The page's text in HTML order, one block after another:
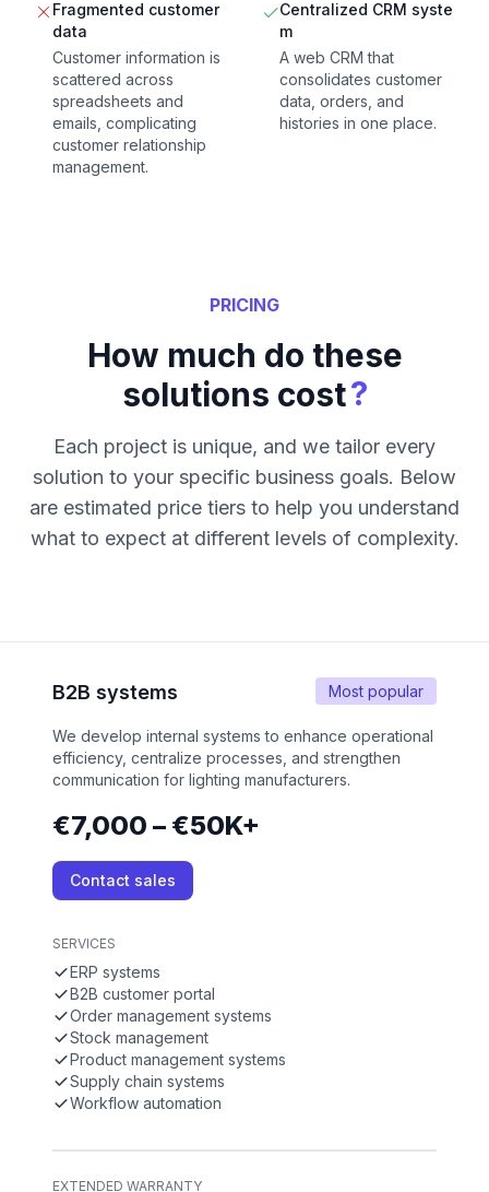
Fragmented customer
data
Customer information is
scattered across
spreadsheets and
emails, complicating
customer relationship
management.
Centralized CRM syste
m
A web CRM that
consolidates customer
data, orders, and
histories in one place.
PRICING
How much do these
solutions cost?
Each project is unique, and we tailor every
solution to your specific business goals. Below
are estimated price tiers to help you understand
what to expect at different levels of complexity.
Most popular
B2B systems
We develop internal systems to enhance operational
efficiency, centralize processes, and strengthen
communication for lighting manufacturers.
€7,000 – €50K+
Contact sales
SERVICES
ERP systems
B2B customer portal
Order management systems
Stock management
Product management systems
Supply chain systems
Workflow automation
EXTENDED WARRANTY